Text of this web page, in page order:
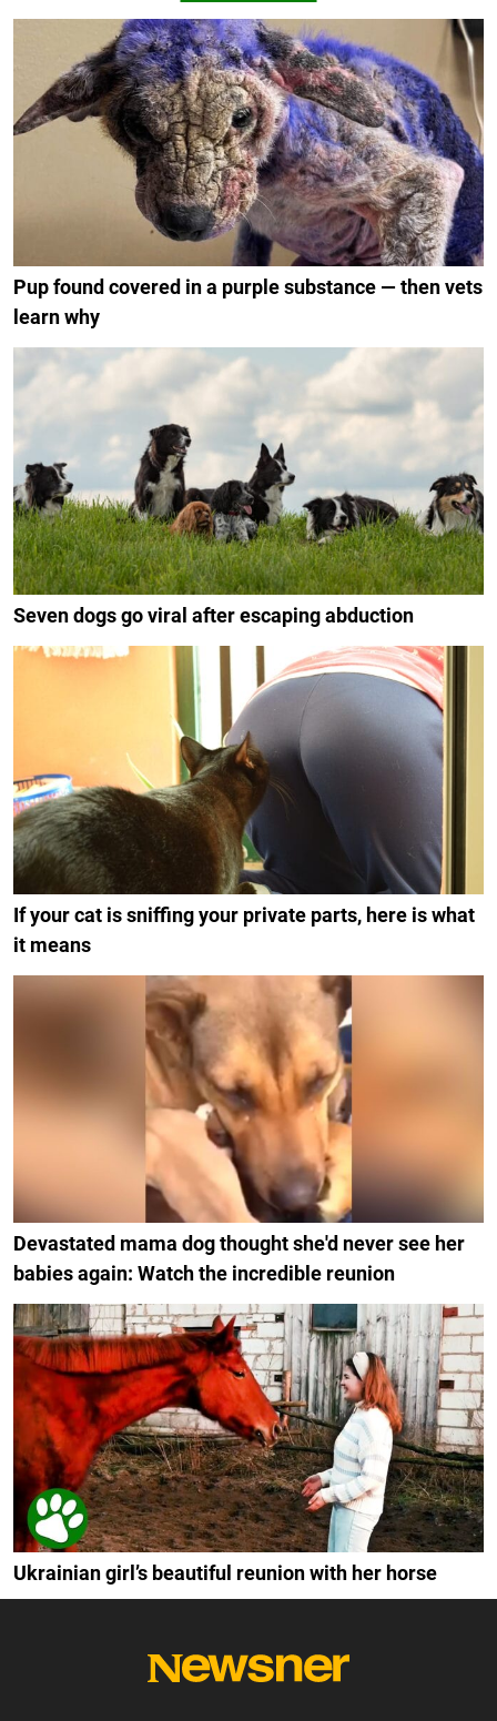
Pup found covered in a purple substance — then vets
learn why
Seven dogs go viral after escaping abduction
If your cat is sniffing your private parts, here is what
it means
Devastated mama dog thought she'd never see her
babies again: Watch the incredible reunion
Ukrainian girl’s beautiful reunion with her horse